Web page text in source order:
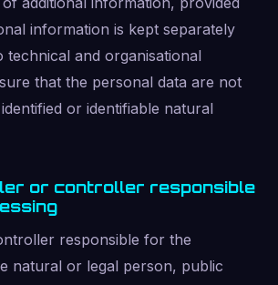
information is kept separately
technical and organisational
that the personal data are not
or identifiable natural
or controller responsible
responsible for the
natural or legal person, public